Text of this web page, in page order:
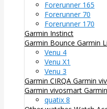
Forerunner 165
Forerunner 70
Forerunner 170
Garmin Instinct
Garmin Bounce Garmin
Venu 4
Venu X1
Venu 3
Garmin CIRQA Garmin
Garmin vivosmart
quatix 8